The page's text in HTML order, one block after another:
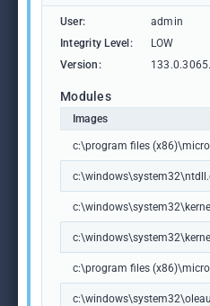
User: admin
Integrity Level:
LOW
Version:
Modules
Images
c:\program files
c:\program files